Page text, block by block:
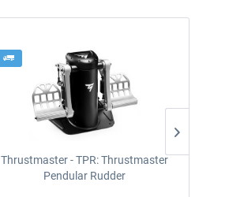
Thrustmaster - TPR: Thrustmaster
Pendular Rudder